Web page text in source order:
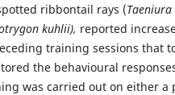
ribbontail rays (
kuhlii), reported
training sessions that
the behavioural
was carried out on either a